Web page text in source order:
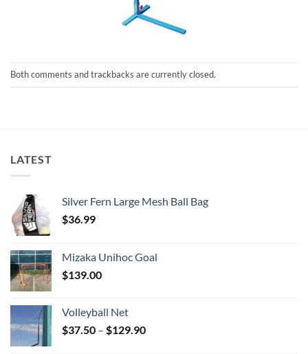
Both comments and trackbacks are currently closed.
LATEST
Silver Fern Large Mesh Ball Bag
$36.99
Mizaka Unihoc Goal
$139.00
Volleyball Net
$37.50 – $129.90Price